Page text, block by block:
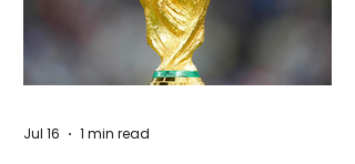
Jul 16 1 min read